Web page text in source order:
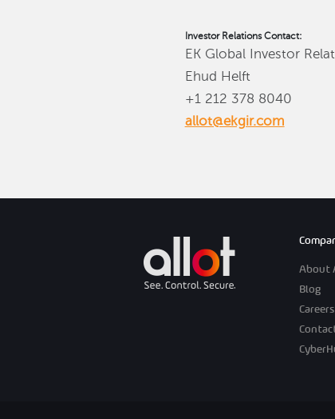
Investor Relations Contact:
EK Global Investor
Ehud Helft
+1 212 378 8040
allot@ekgir.com
About
Blog
Careers